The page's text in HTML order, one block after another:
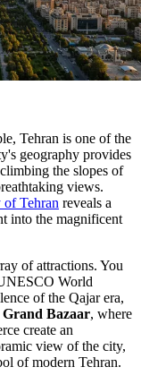
Tehran is one of the
geography provides
the slopes of
views.
of Tehran reveals a
into the magnificent
of attractions. You
World
of the Qajar era,
Grand Bazaar, where
create an
view of the city,
of modern Tehran.